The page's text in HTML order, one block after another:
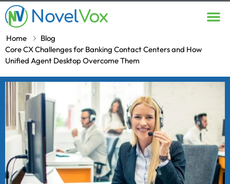
Home
Blog
Core CX Challenges for Banking Contact Centers and How
Unified Agent Desktop Overcome Them